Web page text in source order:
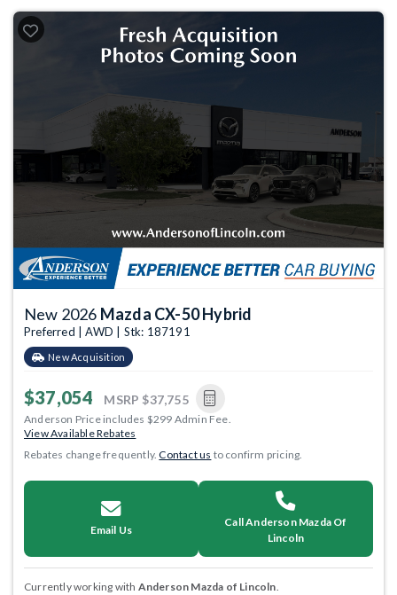
New 2026 Mazda CX-50 Hybrid
Preferred | AWD | Stk: 187191
New Acquisition
$37,054 MSRP $37,755
Anderson Price includes $299 Admin Fee.
View Available Rebates
Rebates change frequently.Contact us to confirm pricing.
Email Us
Call Anderson Mazda Of
Lincoln
Currently working with Anderson Mazda of Lincoln.